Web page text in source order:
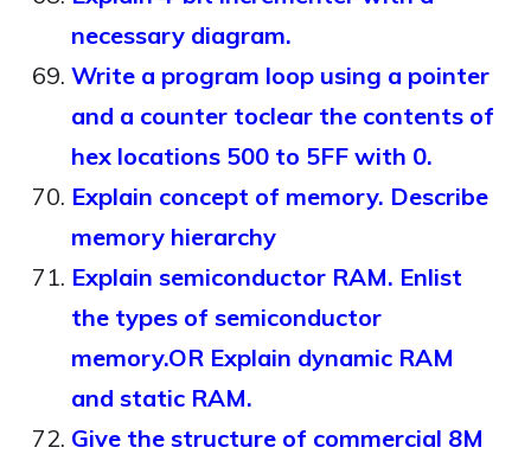
necessary diagram.
Write a program loop using a pointer
and a counter toclear the contents of
hex locations 500 to 5FF with 0.
Explain concept of memory. Describe
memory hierarchy
Explain semiconductor RAM. Enlist
the types of semiconductor
memory.OR Explain dynamic RAM
and static RAM.
Give the structure of commercial 8M